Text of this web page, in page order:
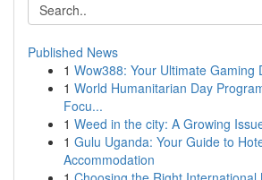
Published News
1 Wow388: Your Ultimate Gaming
1 World Humanitarian Day
Focu...
1 Weed in the city: A Growing
1 Gulu Uganda: Your Guide to
Accommodation